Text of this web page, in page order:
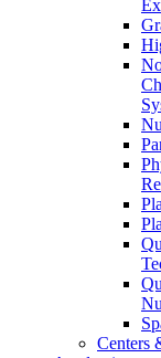
Centers